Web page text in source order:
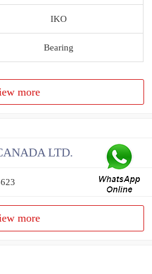
IKO
Bearing
more
LTD.
more